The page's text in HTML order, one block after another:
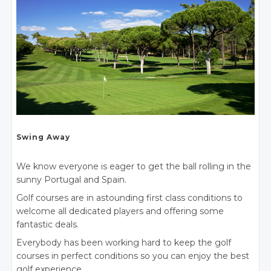
Swing Away
We know everyone is eager to get the ball rolling in the
sunny Portugal and Spain.
Golf courses are in astounding first class conditions to
welcome all dedicated players and offering some
fantastic deals.
Everybody has been working hard to keep the golf
courses in perfect conditions so you can enjoy the best